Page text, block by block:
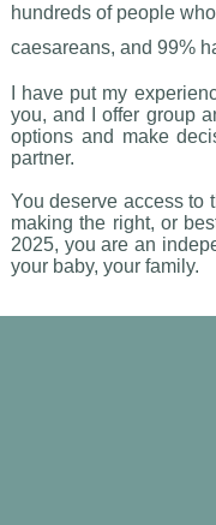
hundreds of people
caesareans, and 99%
​I have put my
you, and I offer group
options and make
partner.
You deserve access to
making the right, or
2025, you are an
your baby, your family.